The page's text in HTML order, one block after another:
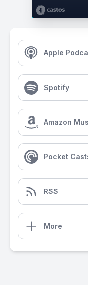
Apple
Spotify
Amazon
Pocket
RSS
More